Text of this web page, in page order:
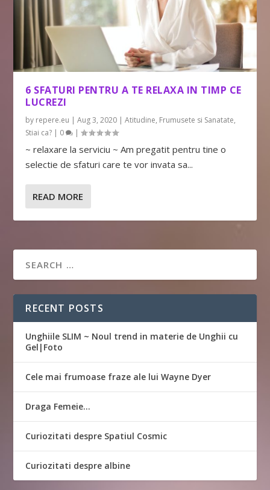
6 SFATURI PENTRU A TE RELAXA IN TIMP CE
LUCREZI
by repere.eu |Aug 3, 2020 |Atitudine, Frumusete si Sanatate,
Stiai ca? | 0 |
~ relaxare la serviciu ~ Am pregatit pentru tine o
selectie de sfaturi care te vor invata sa...
READ MORE
RECENT POSTS
Unghiile SLIM ~ Noul trend in materie de Unghii cu
Gel|Foto
Cele mai frumoase fraze ale lui Wayne Dyer
Draga Femeie…
Curiozitati despre Spatiul Cosmic
Curiozitati despre albine